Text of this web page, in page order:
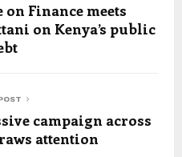
on Finance meets
on Kenya’s public
campaign across
attention